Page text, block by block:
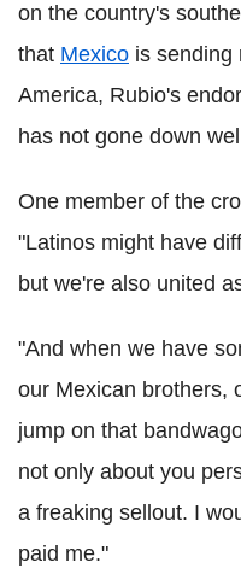
on the country's
that Mexico is sending
America, Rubio's
has not gone down
One member of the
"Latinos might have
but we're also united
"And when we have
our Mexican brothers,
jump on that
not only about you
a freaking sellout. I
paid me."